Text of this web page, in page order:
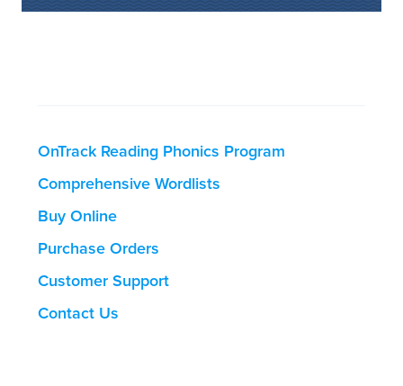
OnTrack Reading Phonics Program
Comprehensive Wordlists
Buy Online
Purchase Orders
Customer Support
Contact Us